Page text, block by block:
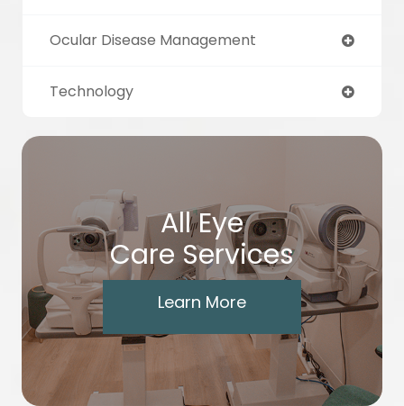
Ocular Disease Management
Technology
All Eye
Care Services
Learn More